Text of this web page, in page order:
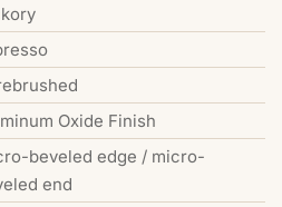
Oxide Finish
beveled edge / micro-
end